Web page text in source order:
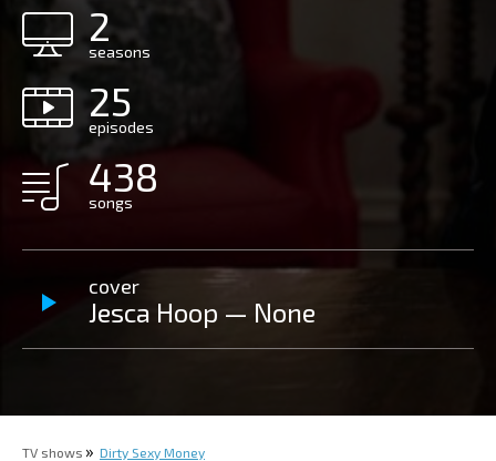
2
seasons
25
episodes
438
songs
cover
Jesca Hoop — None
TV shows Dirty Sexy Money